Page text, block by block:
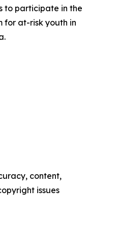
to participate in the
for at-risk youth in
content,
issues